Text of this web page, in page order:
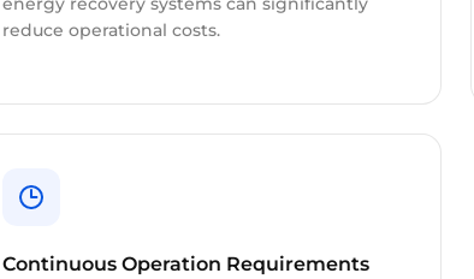
reduce operational costs.
Continuous Operation Requirements